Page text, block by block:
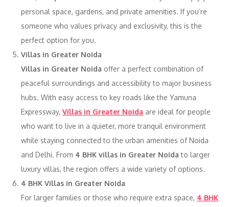
personal space, gardens, and private amenities. If you’re
someone who values privacy and exclusivity, this is the
perfect option for you.
Villas in Greater Noida
Villas in Greater Noida offer a perfect combination of
peaceful surroundings and accessibility to major business
hubs. With easy access to key roads like the Yamuna
Expressway, Villas in Greater Noida are ideal for people
who want to live in a quieter, more tranquil environment
while staying connected to the urban amenities of Noida
and Delhi. From 4 BHK villas in Greater Noida to larger
luxury villas, the region offers a wide variety of options.
4 BHK Villas in Greater Noida
For larger families or those who require extra space, 4 BHK